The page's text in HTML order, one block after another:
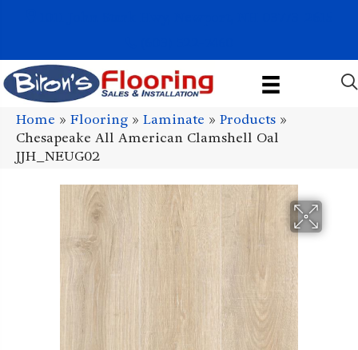
Home » Flooring » Laminate » Products »
Chesapeake All American Clamshell Oal
JJH_NEUG02